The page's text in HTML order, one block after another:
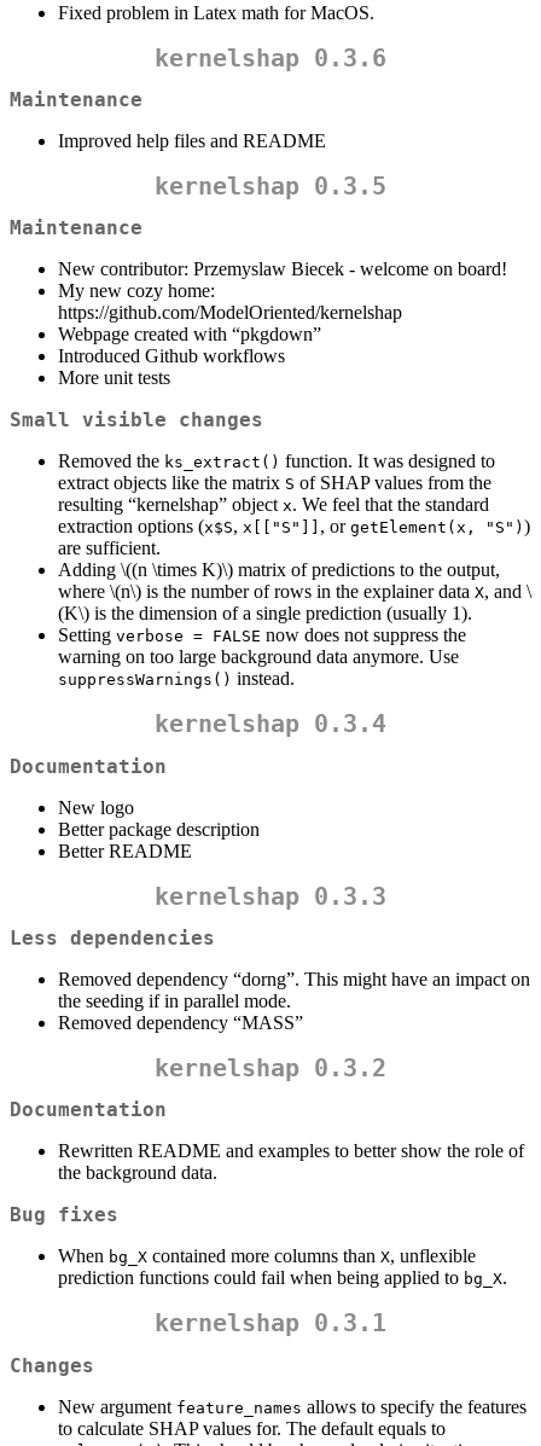
Fixed problem in Latex math for MacOS.
kernelshap 0.3.6
Maintenance
Improved help files and README
kernelshap 0.3.5
Maintenance
New contributor: Przemyslaw Biecek - welcome on board!
My new cozy home:
https://github.com/ModelOriented/kernelshap
Webpage created with “pkgdown”
Introduced Github workflows
More unit tests
Small visible changes
Removed the ks_extract() function. It was designed to
extract objects like the matrix S of SHAP values from the
resulting “kernelshap” object x. We feel that the standard
extraction options (x$S, x[["S"]] , or getElement(x, "S") )
are sufficient.
Adding \((n \times K)\) matrix of predictions to the output,
where \(n\) is the number of rows in the explainer data X, and \
(K\) is the dimension of a single prediction (usually 1).
Setting verbose = FALSE now does not suppress the
warning on too large background data anymore. Use
suppressWarnings() instead.
kernelshap 0.3.4
Documentation
New logo
Better package description
Better README
kernelshap 0.3.3
Less dependencies
Removed dependency “dorng”. This might have an impact on
the seeding if in parallel mode.
Removed dependency “MASS”
kernelshap 0.3.2
Documentation
Rewritten README and examples to better show the role of
the background data.
Bug fixes
When bg_X contained more columns than X, unflexible
prediction functions could fail when being applied to bg_X.
kernelshap 0.3.1
Changes
New argument feature_names allows to specify the features
to calculate SHAP values for. The default equals to